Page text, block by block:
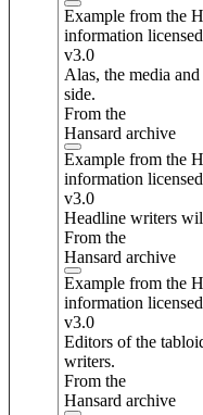
Example from the
information
v3.0
Alas, the media
side.
From the
Hansard archive
Example from the
information
v3.0
Headline writers
From the
Hansard archive
Example from the
information
v3.0
Editors of the
writers.
From the
Hansard archive